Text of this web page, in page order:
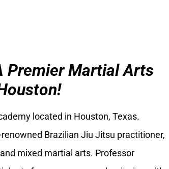
Premier Martial Arts
located in Houston, Texas.
Brazilian Jiu Jitsu practitioner,
mixed martial arts. Professor